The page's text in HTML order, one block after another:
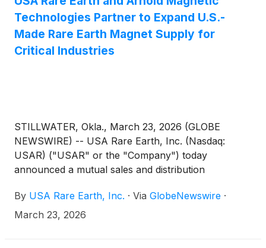
Technologies Partner to Expand U.S.-
Made Rare Earth Magnet Supply for
Critical Industries
STILLWATER, Okla., March 23, 2026 (GLOBE
NEWSWIRE) -- USA Rare Earth, Inc. (Nasdaq:
USAR) ("USAR" or the "Company") today
announced a mutual sales and distribution
Corp. (“Arnold”), a subsidiary of Compass
Diversified (NYSE: CODI
By USA Rare Earth, Inc. · Via GlobeNewswire ·
March 23, 2026